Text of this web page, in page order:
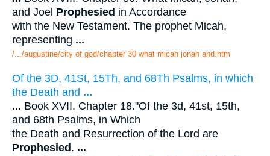
and Joel Prophesied in Accordance
with the New Testament. The prophet Micah,
representing ...
/.../augustine/city of god/chapter 30 what micah jonah and.htm
Of the 3D, 41St, 15Th, and 68Th Psalms, in which
the Death and ...
... Book XVII. Chapter 18."Of the 3d, 41st, 15th,
and 68th Psalms, in Which
the Death and Resurrection of the Lord are
Prophesied. ...